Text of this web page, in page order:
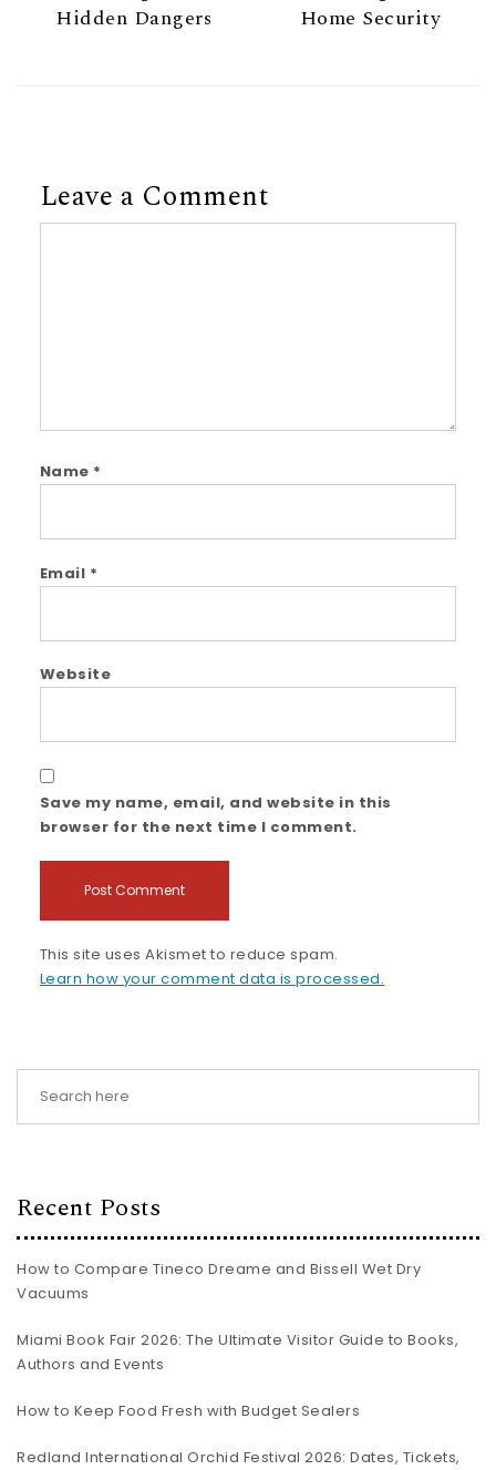
Hidden Dangers
Home Security
Leave a Comment
Name *
Email *
Website
Save my name, email, and website in this
browser for the next time I comment.
This site uses Akismet to reduce spam.
Learn how your comment data is processed.
Recent Posts
How to Compare Tineco Dreame and Bissell Wet Dry
Vacuums
Miami Book Fair 2026: The Ultimate Visitor Guide to Books,
Authors and Events
How to Keep Food Fresh with Budget Sealers
Redland International Orchid Festival 2026: Dates, Tickets,